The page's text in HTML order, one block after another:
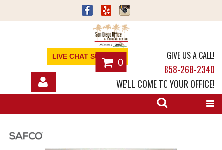
LIVE CHAT SUPPORT
0
GIVE US A CALL!
858-268-2340
WE'LL COME TO YOUR OFFICE!